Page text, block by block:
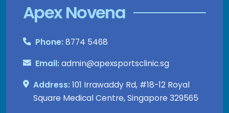
Apex Novena
Phone:8774 5468
Email:admin@apexsportsclinic.sg
Address:101 Irrawaddy Rd, #18-12 Royal
Square Medical Centre, Singapore 329565